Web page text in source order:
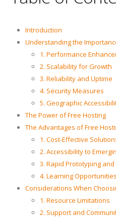
Introduction
Understanding the
1. Performance
2. Scalability for Growth
3. Reliability and Uptime
4. Security Measures
5. Geographic
The Power of Free Hosting
The Advantages of Free
1. Cost-Effective
2. Accessibility to
3. Rapid Prototyping
4. Learning Opportunities
Considerations When
1. Resource Limitations
2. Support and